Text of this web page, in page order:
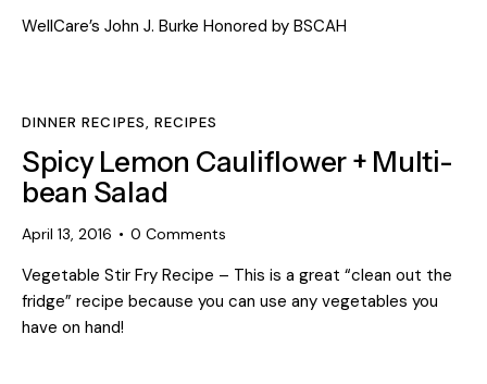
WellCare’s John J. Burke Honored by BSCAH
DINNER RECIPES, RECIPES
Spicy Lemon Cauliflower + Multi-
bean Salad
April 13, 2016 0 Comments
Vegetable Stir Fry Recipe – This is a great “clean out the
fridge” recipe because you can use any vegetables you
have on hand!